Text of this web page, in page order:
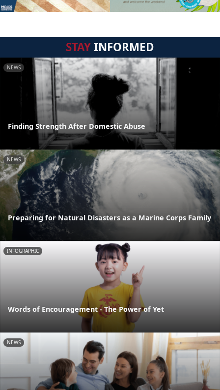
STAYINFORMED
NEWS
Finding Strength After Domestic Abuse
NEWS
Preparing for Natural Disasters as a Marine Corps Family
INFOGRAPHIC
Words of Encouragement - The Power of Yet
NEWS